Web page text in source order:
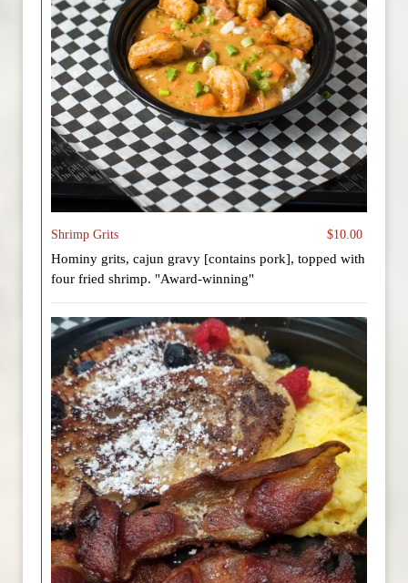
Shrimp Grits $10.00
Hominy grits, cajun gravy [contains pork], topped with
four fried shrimp. "Award-winning"